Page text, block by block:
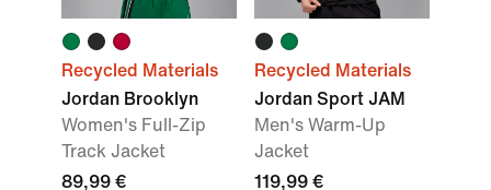
Recycled Materials
Jordan Brooklyn
Women's Full-Zip
Track Jacket
89,99 €
Recycled Materials
Jordan Sport JAM
Men's Warm-Up
Jacket
119,99 €